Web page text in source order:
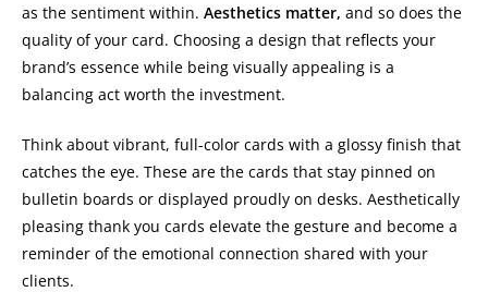
as the sentiment within. Aesthetics matter, and so does the
quality of your card. Choosing a design that reflects your
brand’s essence while being visually appealing is a
balancing act worth the investment.
Think about vibrant, full-color cards with a glossy finish that
catches the eye. These are the cards that stay pinned on
bulletin boards or displayed proudly on desks. Aesthetically
pleasing thank you cards elevate the gesture and become a
reminder of the emotional connection shared with your
clients.